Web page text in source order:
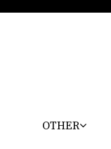
OTHER